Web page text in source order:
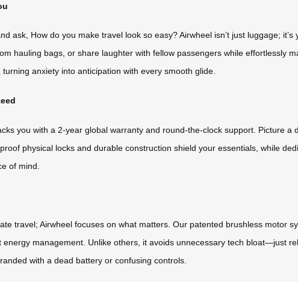
ask, How do you make travel look so easy? Airwheel isn’t just luggage;
hauling bags, or share laughter with fellow passengers while effortlessly
anxiety into anticipation with every smooth glide.
you with a 2-year global warranty and round-the-clock support. Picture
physical locks and durable construction shield your essentials, while
of mind.
travel; Airwheel focuses on what matters. Our patented brushless motor
management. Unlike others, it avoids unnecessary tech bloat—just
with a dead battery or confusing controls.